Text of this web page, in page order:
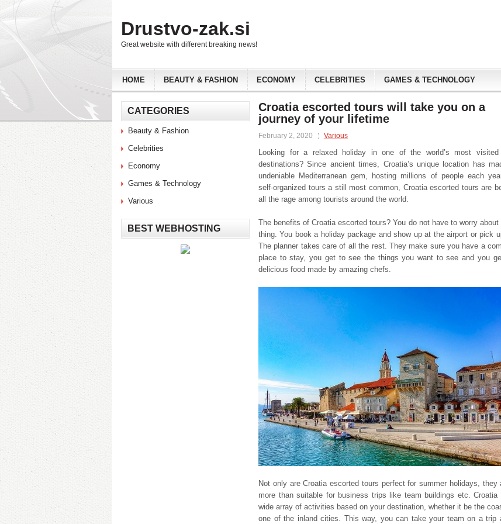
Drustvo-zak.si
Great website with different breaking news!
HOME BEAUTY & FASHION ECONOMY CELEBRITIES GAMES & TECHNOLOGY
Croatia escorted tours will take you on a
journey of your lifetime
February 2, 2020 Various
Looking for a relaxed holiday in one of the world’s most visited
destinations? Since ancient times, Croatia’s unique location has
undeniable Mediterranean gem, hosting millions of people each
self-organized tours a still most common, Croatia escorted tours are
all the rage among tourists around the world.
The benefits of Croatia escorted tours? You do not have to worry about
thing. You book a holiday package and show up at the airport or pick
The planner takes care of all the rest. They make sure you have a
place to stay, you get to see the things you want to see and you
delicious food made by amazing chefs.
Not only are Croatia escorted tours perfect for summer holidays, they
more than suitable for business trips like team buildings etc. Croatia
wide array of activities based on your destination, whether it be the
one of the inland cities. This way, you can take your team on a trip
CATEGORIES
Beauty & Fashion
Celebrities
Economy
Games & Technology
Various
BEST WEBHOSTING